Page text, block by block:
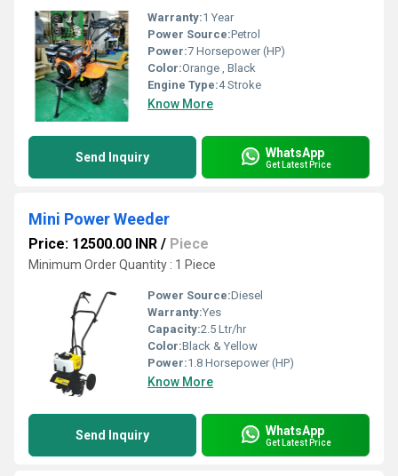
Warranty:1 Year
Power Source:Petrol
Power:7 Horsepower (HP)
Color:Orange , Black
Engine Type:4 Stroke
Know More
Send Inquiry WhatsApp
Get Latest Price
Mini Power Weeder
Price: 12500.00 INR / Piece
Minimum Order Quantity : 1 Piece
Power Source:Diesel
Warranty:Yes
Capacity:2.5 Ltr/hr
Color:Black & Yellow
Power:1.8 Horsepower (HP)
Know More
Send Inquiry WhatsApp
Get Latest Price